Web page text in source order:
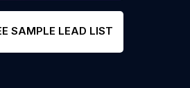
SAMPLE LEAD LIST